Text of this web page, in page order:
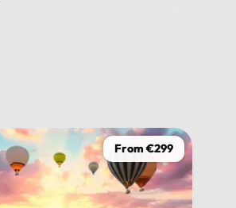
wasn’t
the
anyone
From €299